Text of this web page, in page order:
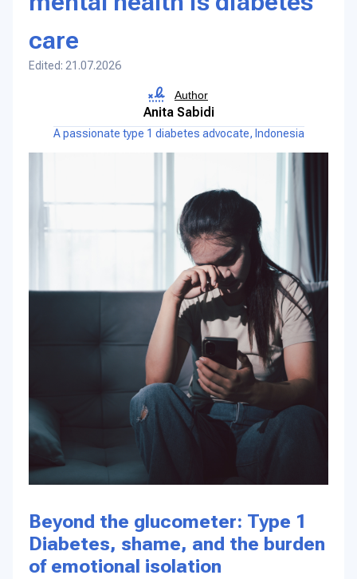
care
Edited: 21.07.2026
Author
Anita Sabidi
A passionate type 1 diabetes advocate, Indonesia
Beyond the glucometer: Type 1
Diabetes, shame, and the burden
of emotional isolation